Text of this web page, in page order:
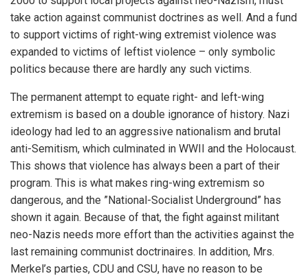
take action against communist doctrines as well. And a fund
to support victims of right-wing extremist violence was
expanded to victims of leftist violence – only symbolic
politics because there are hardly any such victims.
The permanent attempt to equate right- and left-wing
extremism is based on a double ignorance of history. Nazi
ideology had led to an aggressive nationalism and brutal
anti-Semitism, which culminated in WWII and the Holocaust.
This shows that violence has always been a part of their
program. This is what makes ring-wing extremism so
dangerous, and the ”National-Socialist Underground” has
shown it again. Because of that, the fight against militant
neo-Nazis needs more effort than the activities against the
last remaining communist doctrinaires. In addition, Mrs.
Merkel’s parties, CDU and CSU, have no reason to be